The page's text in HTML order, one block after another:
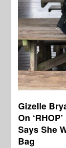
Gizelle
On
Says She
Bag